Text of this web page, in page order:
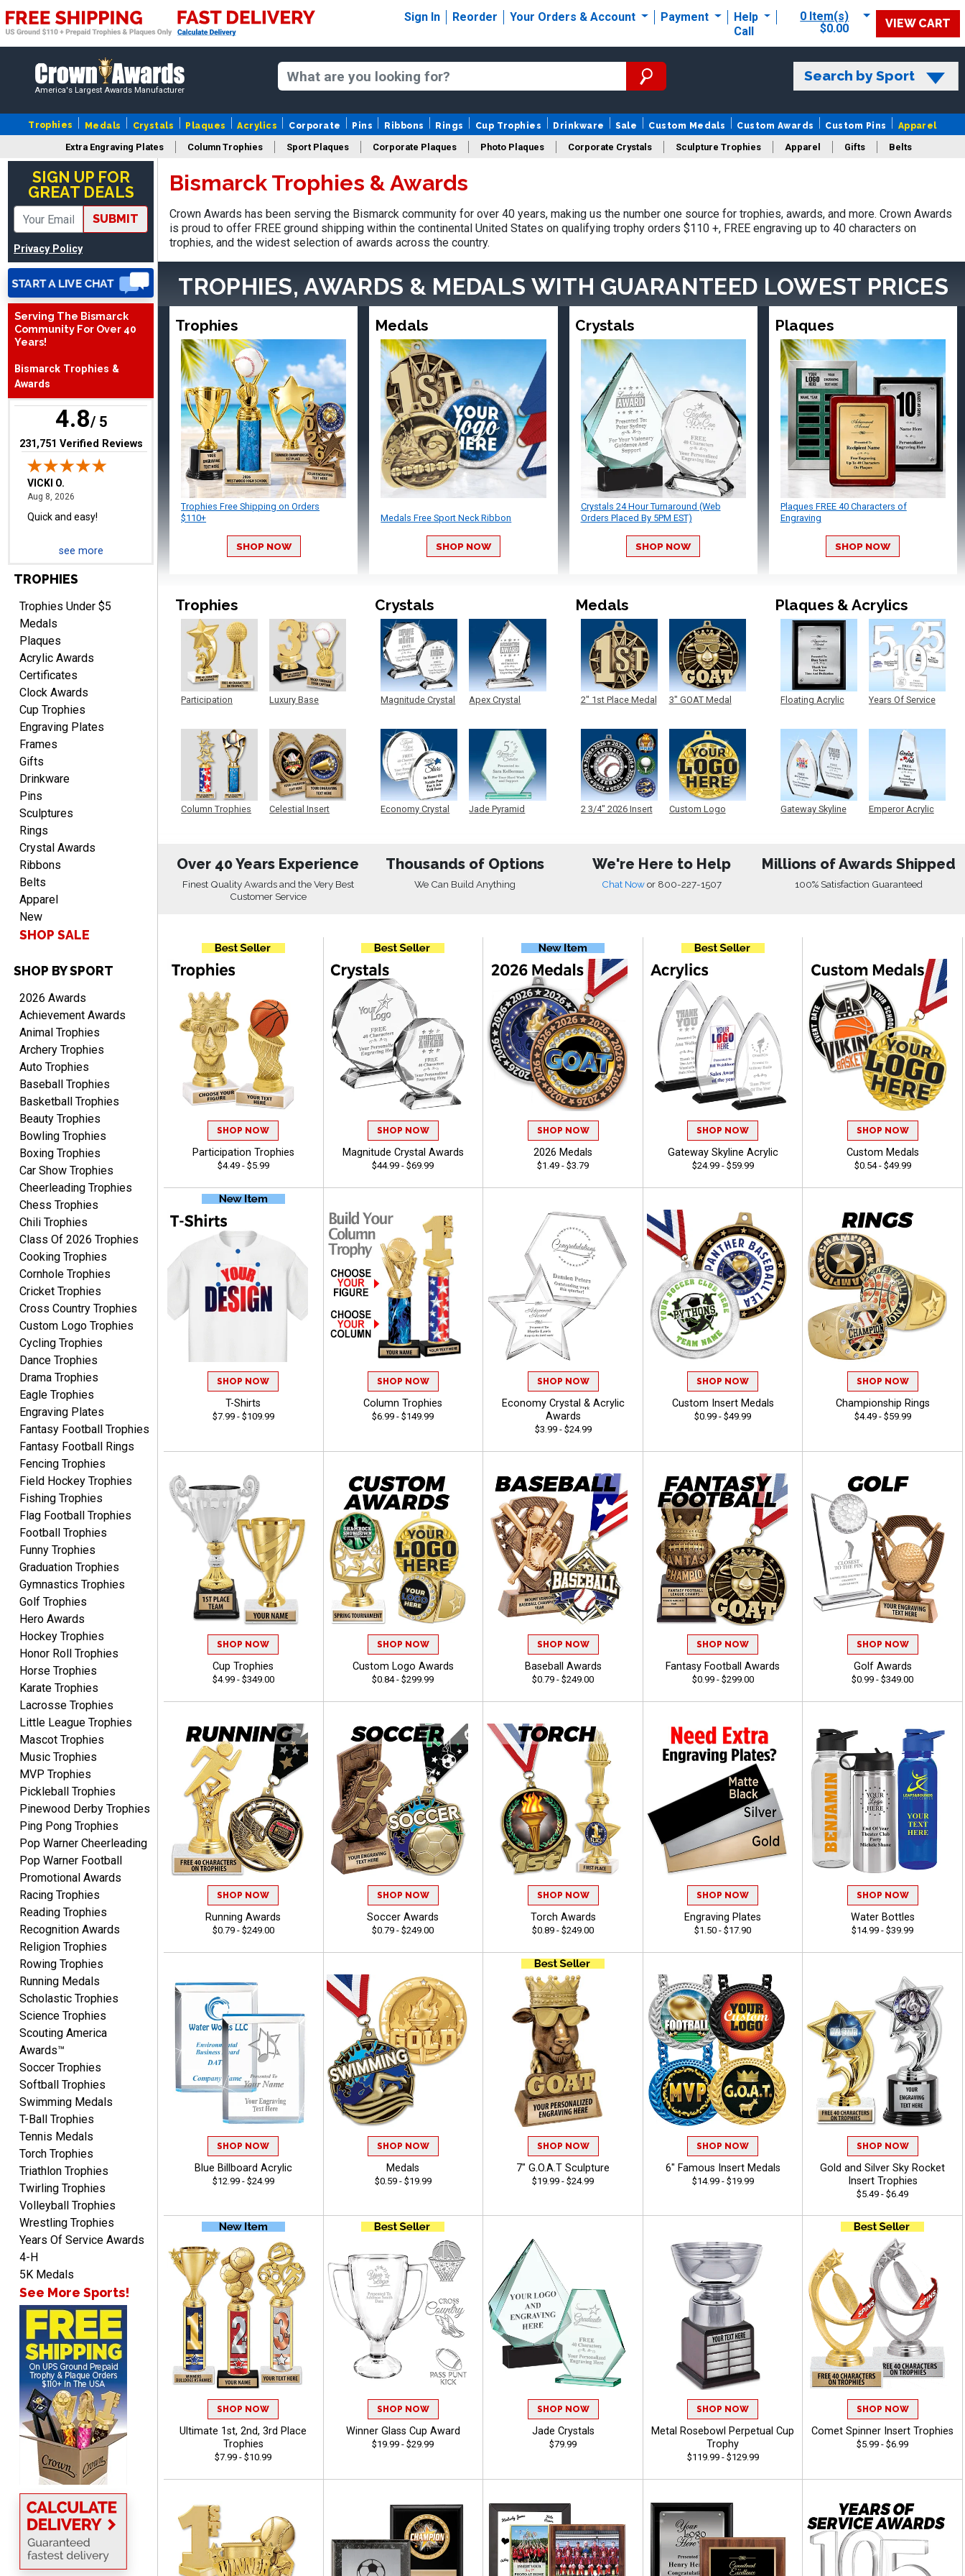
Sign In Reorder Your Orders & Account Payment
Help
Call
0 Item(s)
$0.00
VIEW CART
America's Largest Awards Manufacturer
Search by Sport
Trophies Medals Crystals Plaques Acrylics Corporate Pins Ribbons Rings Cup Trophies Drinkware Sale Custom Medals Custom Awards Custom Pins Apparel
Extra Engraving Plates Column Trophies Sport Plaques Corporate Plaques Photo Plaques Corporate Crystals Sculpture Trophies Apparel Gifts Belts
Design Your Logo Trophies
SIGN UP FOR
GREAT DEALS
SUBMIT
Privacy Policy
Serving The Bismarck
Community For Over 40
Years!
Bismarck Trophies &
Awards
4.8/ 5
(opens in new tab)
231,751 Verified Reviews
Aug 6, 2026August 6, 2026
Great fast and easy
ordering process.
VICKI O.
Aug 8, 2026 August 8, 2026
BRIAN
Aug 8, 2026
great selection of
ordering
ONA
Aug 8, 2026August 8, 2026
Quick and easy to order
custom awards!
DAVID
Aug 7, 2026
Good price and quality.
TERRIE
Quick and easy ordering!
EDWARD A.
Aug 7, 2026
Love it!
RICHARD
Aug 7, 2026August 7, 2026
easy ordering process.
Website is set up very well.
Easy to navigate. Good
Job.
DEONCA
Aug 7, 2026 August 7, 2026
Quick and easy. Thank
Alycia M.
Aug 7, 2026August 7, 2026
Very easy and fast!
Rynasia
Aug 7, 2026August 7, 2026
I received my awards on
time and in great
condition. I would highly
recommend Crown
Awards to anyone!!! Thank
you for my beautiful
Plaques.
More
VALERIE
Aug 7, 2026 August 7, 2026
The website is organized
well which provides an
easy and efficient
experience.
Lauren
Aug 7, 2026August 7, 2026
GREAT.
SEAN
Great products and fast
shipping
Beth
Aug 7, 2026August 7, 2026
awesome
see more
TROPHIES
Trophies Under $5
Medals
Plaques
Acrylic Awards
Certificates
Clock Awards
Cup Trophies
Engraving Plates
Frames
Gifts
Drinkware
Pins
Sculptures
Rings
Crystal Awards
Ribbons
Belts
Apparel
New
SHOP SALE
SHOP BY SPORT
2026 Awards
Achievement Awards
Animal Trophies
Archery Trophies
Auto Trophies
Baseball Trophies
Basketball Trophies
Beauty Trophies
Bowling Trophies
Boxing Trophies
Car Show Trophies
Cheerleading Trophies
Chess Trophies
Chili Trophies
Class Of 2026 Trophies
Cooking Trophies
Cornhole Trophies
Cricket Trophies
Cross Country Trophies
Custom Logo Trophies
Cycling Trophies
Dance Trophies
Drama Trophies
Eagle Trophies
Engraving Plates
Fantasy Football Trophies
Fantasy Football Rings
Fencing Trophies
Field Hockey Trophies
Fishing Trophies
Flag Football Trophies
Football Trophies
Funny Trophies
Graduation Trophies
Gymnastics Trophies
Golf Trophies
Hero Awards
Hockey Trophies
Honor Roll Trophies
Horse Trophies
Karate Trophies
Lacrosse Trophies
Little League Trophies
Mascot Trophies
Music Trophies
MVP Trophies
Pickleball Trophies
Pinewood Derby Trophies
Ping Pong Trophies
Pop Warner Cheerleading
Pop Warner Football
Promotional Awards
Racing Trophies
Reading Trophies
Recognition Awards
Religion Trophies
Rowing Trophies
Running Medals
Scholastic Trophies
Science Trophies
Scouting America
Awards™
Soccer Trophies
Softball Trophies
Swimming Medals
T-Ball Trophies
Tennis Medals
Torch Trophies
Triathlon Trophies
Twirling Trophies
Volleyball Trophies
Wrestling Trophies
Years Of Service Awards
4-H
5K Medals
See More Sports!
Bismarck Trophies & Awards
Crown Awards has been serving the Bismarck community for over 40 years, making us the number one source for trophies, awards, and more. Crown Awards
is proud to offer FREE ground shipping within the continental United States on qualifying trophy orders $110 +, FREE engraving up to 40 characters on
trophies, and the widest selection of awards across the country.
TROPHIES, AWARDS & MEDALS WITH GUARANTEED LOWEST PRICES
Trophies
Trophies Free Shipping on Orders
$110+
SHOP NOW
Medals
Medals Free Sport Neck Ribbon
SHOP NOW
Crystals
Crystals 24 Hour Turnaround (Web
Orders Placed By 5PM EST)
SHOP NOW
Plaques
Plaques FREE 40 Characters of
Engraving
SHOP NOW
Trophies
Participation
Column Trophies
Luxury Base
Celestial Insert
Crystals
Magnitude Crystal
Economy Crystal
Apex Crystal
Jade Pyramid
Medals
2" 1st Place Medal
2 3/4" 2026 Insert
3" GOAT Medal
Custom Logo
Plaques & Acrylics
Floating Acrylic
Gateway Skyline
Years Of Service
Emperor Acrylic
Over 40 Years Experience
Finest Quality Awards and the Very Best
Customer Service
Thousands of Options
We Can Build Anything
We're Here to Help
Chat Nowor 800-227-1507
Millions of Awards Shipped
100% Satisfaction Guaranteed
SHOP NOW
Participation Trophies
$4.49 - $5.99
SHOP NOW
Magnitude Crystal Awards
$44.99 - $69.99
SHOP NOW
2026 Medals
$1.49 - $3.79
SHOP NOW
Gateway Skyline Acrylic
$24.99 - $59.99
SHOP NOW
Custom Medals
$0.54 - $49.99
SHOP NOW
T-Shirts
$7.99 - $109.99
SHOP NOW
Column Trophies
$6.99 - $149.99
SHOP NOW
Economy Crystal & Acrylic
Awards
$3.99 - $24.99
SHOP NOW
Custom Insert Medals
$0.99 - $49.99
SHOP NOW
Championship Rings
$4.49 - $59.99
SHOP NOW
Cup Trophies
$4.99 - $349.00
SHOP NOW
Custom Logo Awards
$0.84 - $299.99
SHOP NOW
Baseball Awards
$0.79 - $249.00
SHOP NOW
Fantasy Football Awards
$0.99 - $299.00
SHOP NOW
Golf Awards
$0.99 - $349.00
SHOP NOW
Running Awards
$0.79 - $249.00
SHOP NOW
Soccer Awards
$0.79 - $249.00
SHOP NOW
Torch Awards
$0.89 - $249.00
SHOP NOW
Engraving Plates
$1.50 - $17.90
SHOP NOW
Water Bottles
$14.99 - $39.99
SHOP NOW
Blue Billboard Acrylic
$12.99 - $24.99
SHOP NOW
Medals
$0.59 - $19.99
SHOP NOW
7" G.O.A.T Sculpture
$19.99 - $24.99
SHOP NOW
6" Famous Insert Medals
$14.99 - $19.99
SHOP NOW
Gold and Silver Sky Rocket
Insert Trophies
$5.49 - $6.49
SHOP NOW
Ultimate 1st, 2nd, 3rd Place
Trophies
$7.99 - $10.99
SHOP NOW
Winner Glass Cup Award
$19.99 - $29.99
SHOP NOW
Jade Crystals
$79.99
SHOP NOW
Metal Rosebowl Perpetual Cup
Trophy
$119.99 - $129.99
SHOP NOW
Comet Spinner Insert Trophies
$5.99 - $6.99